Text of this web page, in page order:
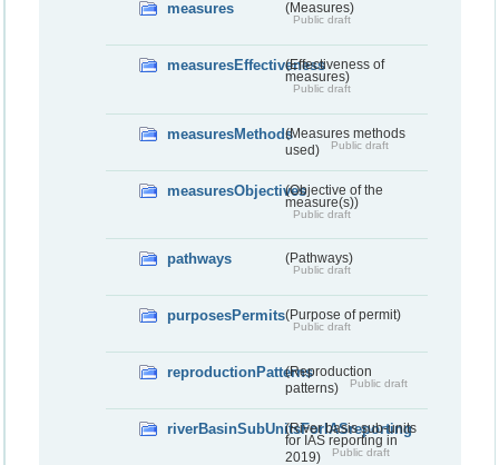
measures (Measures)
Public draft
measuresEffectiveness(Effectiveness of
measures)
Public draft
measuresMethods(Measures methods
used)
Public draft
measuresObjectives(Objective of the
measure(s))
Public draft
pathways (Pathways)
Public draft
purposesPermits(Purpose of permit)
Public draft
reproductionPatterns(Reproduction
patterns)
Public draft
riverBasinSubUnitsForIASreporting
(River basis sub-units
for IAS reporting in
2019)
Public draft